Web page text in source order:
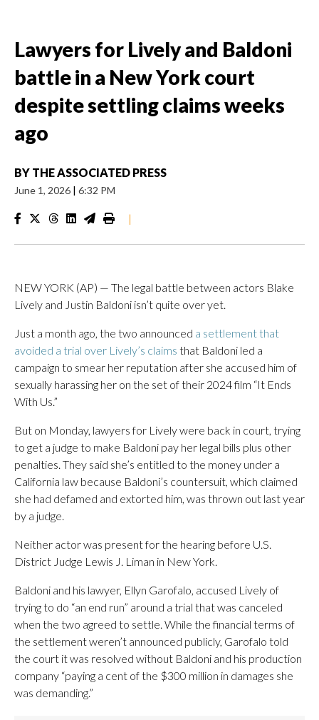
Lawyers for Lively and Baldoni
battle in a New York court
despite settling claims weeks
ago
BY THE ASSOCIATED PRESS
June 1, 2026 | 6:32 PM
|
NEW YORK (AP) — The legal battle between actors Blake
Lively and Justin Baldoni isn’t quite over yet.
Just a month ago, the two announced a settlement that
avoided a trial over Lively’s claims that Baldoni led a
campaign to smear her reputation after she accused him of
sexually harassing her on the set of their 2024 film “It Ends
With Us.”
But on Monday, lawyers for Lively were back in court, trying
to get a judge to make Baldoni pay her legal bills plus other
penalties. They said she’s entitled to the money under a
California law because Baldoni’s countersuit, which claimed
she had defamed and extorted him, was thrown out last year
by a judge.
Neither actor was present for the hearing before U.S.
District Judge Lewis J. Liman in New York.
Baldoni and his lawyer, Ellyn Garofalo, accused Lively of
trying to do “an end run” around a trial that was canceled
when the two agreed to settle. While the financial terms of
the settlement weren’t announced publicly, Garofalo told
the court it was resolved without Baldoni and his production
company “paying a cent of the $300 million in damages she
was demanding.”